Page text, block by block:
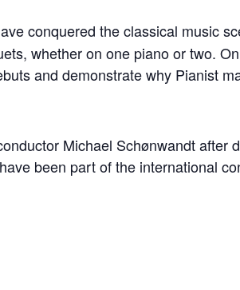
conquered the classical music
whether on one piano or two.
and demonstrate why Pianist
Michael Schønwandt
been part of the international